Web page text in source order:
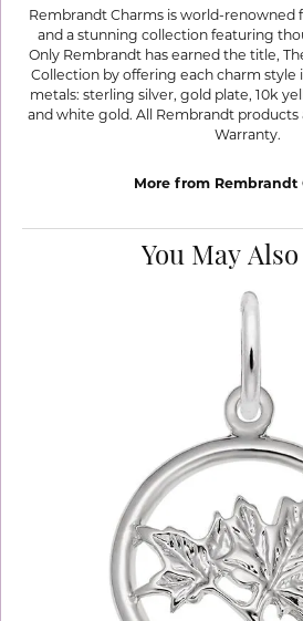
Rembrandt Charms is world-renowned
and a stunning collection featuring
Only Rembrandt has earned the title,
Collection by offering each charm
metals: sterling silver, gold plate, 10k
and white gold. All Rembrandt products
Warranty.
More from Rembrandt
You May